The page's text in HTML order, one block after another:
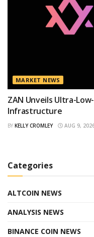
MARKET NEWS
ZAN Unveils Ultra-
Infrastructure
BY KELLY CROMLEY AUG 9,
Categories
ALTCOIN NEWS
ANALYSIS NEWS
BINANCE COIN NEWS